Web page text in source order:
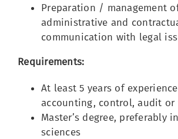
Preparation / management
administrative and
communication with legal
Requirements:
At least 5 years of
accounting, control, audit or
Master’s degree, preferably
sciences